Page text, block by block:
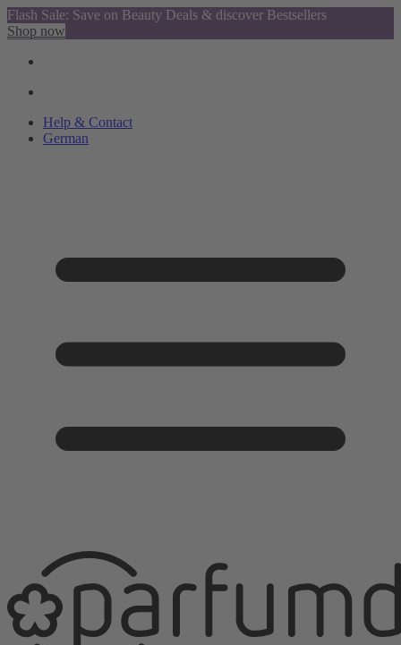
Flash Sale: Save on Beauty Deals & discover Bestsellers
Shop now
Help & Contact
German